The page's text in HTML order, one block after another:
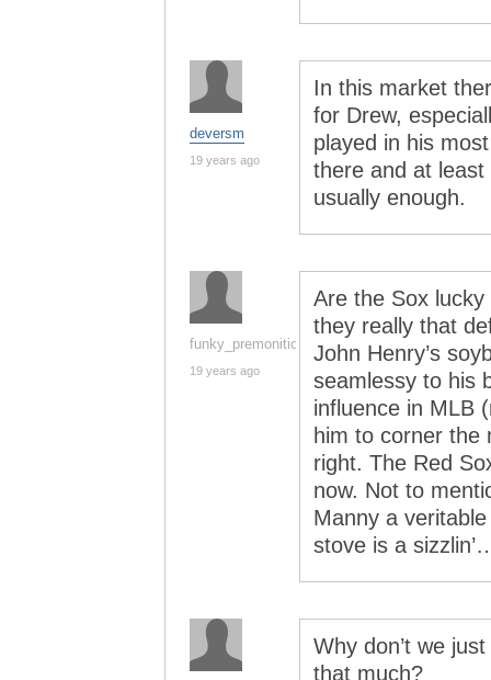
deversm
19 years ago
In this market
for Drew,
played in his
there and at least
usually enough.
funky_premonition
19 years ago
Are the Sox
they really that
John Henry’s
seamlessy to his
influence in MLB
him to corner
right. The Red
now. Not to
Manny a
stove is a
Why don’t we
that much?